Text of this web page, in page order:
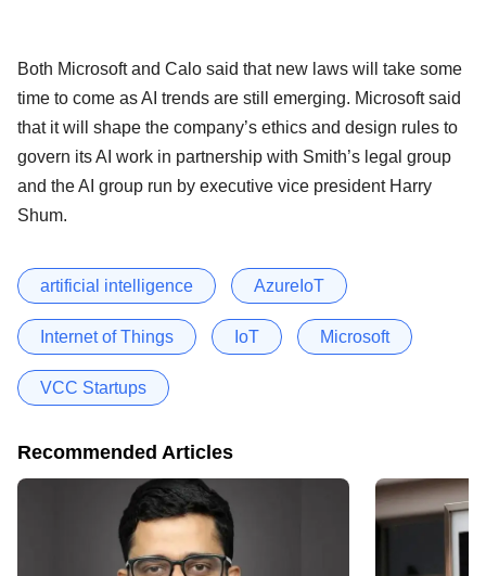
Both Microsoft and Calo said that new laws will take some
time to come as AI trends are still emerging. Microsoft said
that it will shape the company’s ethics and design rules to
govern its AI work in partnership with Smith’s legal group
and the AI group run by executive vice president Harry
Shum.
artificial intelligence AzureIoT
Internet of Things IoT Microsoft
VCC Startups
Recommended Articles